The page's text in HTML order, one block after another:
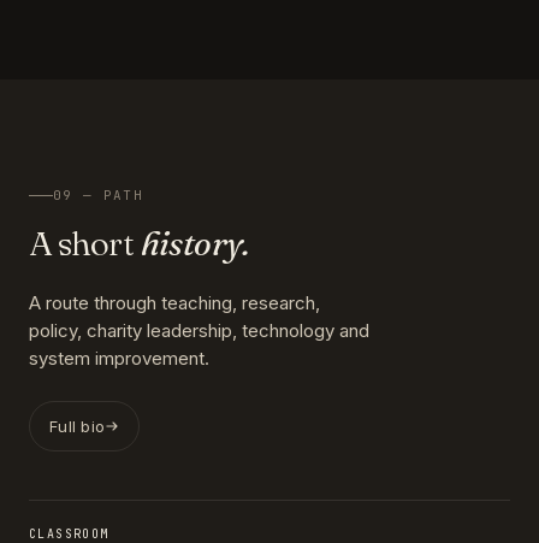
09 — PATH
A short history.
A route through teaching, research,
policy, charity leadership, technology and
system improvement.
Full bio
CLASSROOM